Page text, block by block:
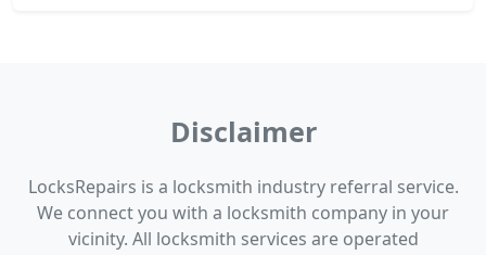
Disclaimer
LocksRepairs is a locksmith industry referral service.
We connect you with a locksmith company in your
vicinity. All locksmith services are operated